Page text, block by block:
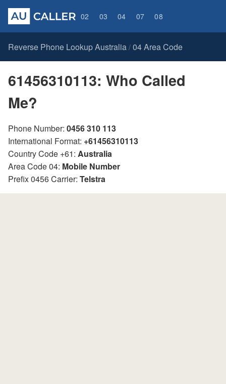
02 03 04 07 08
Reverse Phone Lookup Australia / 04 Area Code
61456310113: Who Called
Me?
Phone Number: 0456 310 113
International Format: +61456310113
Country Code +61: Australia
Area Code 04: Mobile Number
Prefix 0456 Carrier: Telstra